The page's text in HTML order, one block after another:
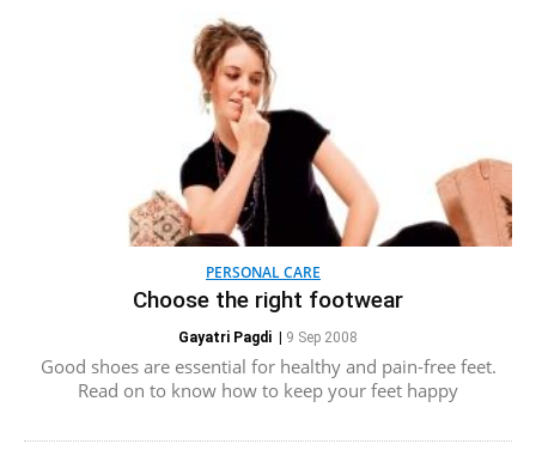
PERSONAL CARE
Choose the right footwear
Gayatri Pagdi 9 Sep 2008
Good shoes are essential for healthy and pain-free feet.
Read on to know how to keep your feet happy